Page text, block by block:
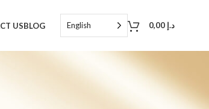
USBLOG English د.إ 0,00